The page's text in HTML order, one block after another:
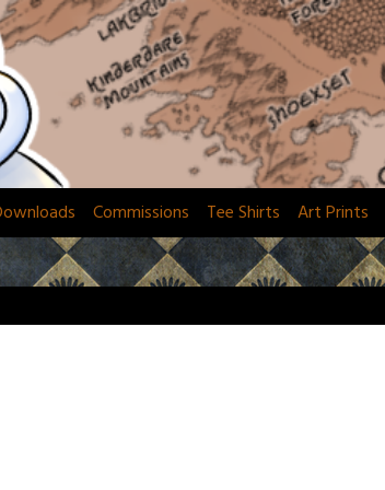
Commissions Tee Shirts Art Prints